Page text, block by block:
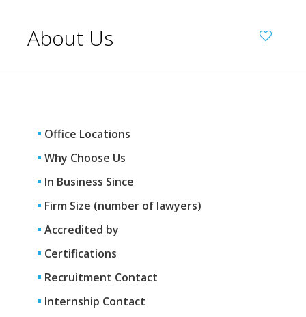
About Us
Office Locations
Why Choose Us
In Business Since
Firm Size (number of lawyers)
Accredited by
Certifications
Recruitment Contact
Internship Contact